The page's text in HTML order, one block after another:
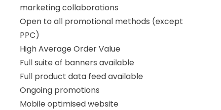
marketing collaborations
Open to all promotional methods (except
PPC)
High Average Order Value
Full suite of banners available
Full product data feed available
Ongoing promotions
Mobile optimised website